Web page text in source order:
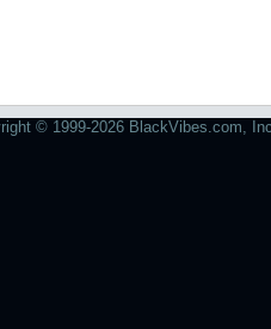
© 1999-2026 BlackVibes.com,